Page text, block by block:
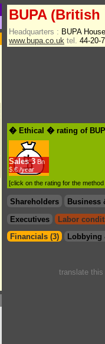
BUPA
Headquarters : BUPA
www.bupa.co.uk tel. 44-20-
� Ethical � rating of
Sales 3 Bn
$.€ /year
[click on the rating for the
Shareholders
Business
Executives
Labor
Financials (3)
Lobbying
translate